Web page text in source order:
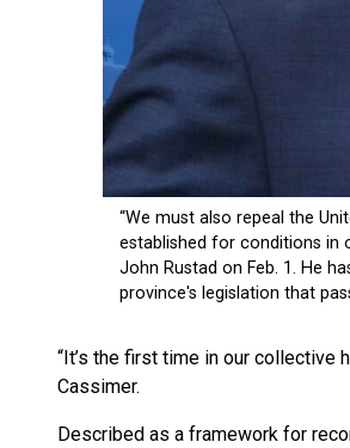
“It’s the first time in our collective
Cassimer.
Described as a framework for